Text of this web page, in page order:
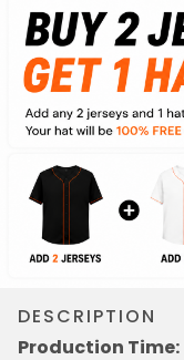
DESCRIPTION
Production Time: